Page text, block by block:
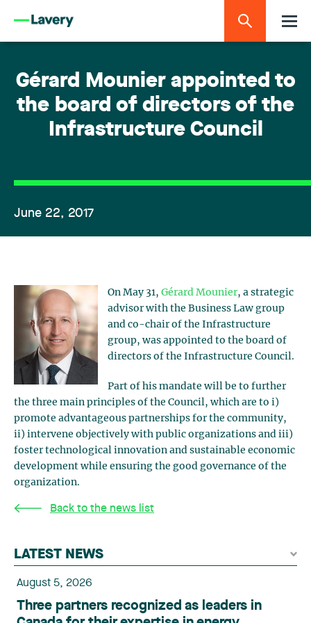
Gérard Mounier appointed to
the board of directors of the
Infrastructure Council
June 22, 2017
On May 31, Gérard Mounier, a strategic
advisor with the Business Law group
and co-chair of the Infrastructure
group, was appointed to the board of
directors of the Infrastructure Council.
Part of his mandate will be to further
the three main principles of the Council, which are to i)
promote advantageous partnerships for the community,
ii) intervene objectively with public organizations and iii)
foster technological innovation and sustainable economic
development while ensuring the good governance of the
organization.
Back to the news list
LATEST NEWS
August 5, 2026
Three partners recognized as leaders in